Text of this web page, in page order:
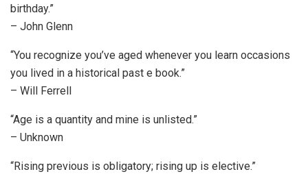
birthday.”
– John Glenn
“You recognize you’ve aged whenever you learn occasions
you lived in a historical past e book.”
– Will Ferrell
“Age is a quantity and mine is unlisted.”
– Unknown
“Rising previous is obligatory; rising up is elective.”